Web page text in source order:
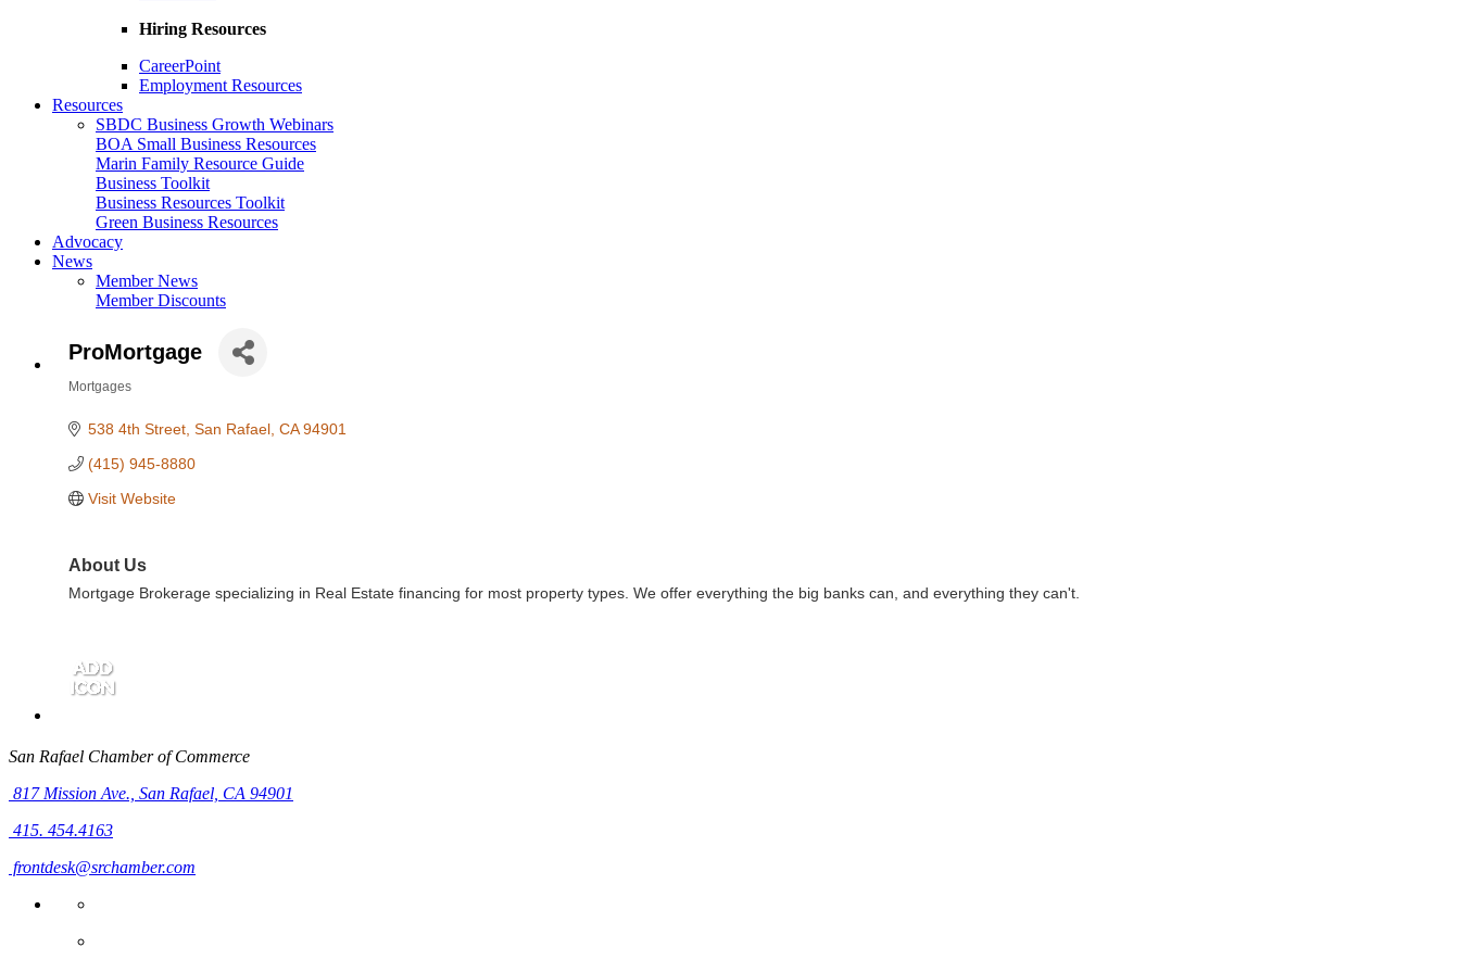
Hiring Resources
CareerPoint
Employment Resources
Resources
SBDC Business Growth Webinars
BOA Small Business Resources
Marin Family Resource Guide
Business Toolkit
Business Resources Toolkit
Green Business Resources
Advocacy
News
Member News
Member Discounts
ProMortgage
Mortgages
538 4th Street San Rafael CA 94901
(415) 945-8880
Visit Website
About Us
Mortgage Brokerage specializing in Real Estate financing for most property types. We offer everything the big banks can, and everything they can't.
San Rafael Chamber of Commerce
817 Mission Ave., San Rafael, CA 94901
415. 454.4163
frontdesk@srchamber.com